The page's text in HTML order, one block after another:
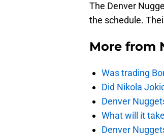
The Denver
the schedule.
More from
Was trading
Did Nikola
Denver
What will it
Denver